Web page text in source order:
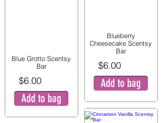
Blue Grotto Scentsy
Bar
$6.00
Add to bag
Blueberry
Cheesecake Scentsy
Bar
$6.00
Add to bag